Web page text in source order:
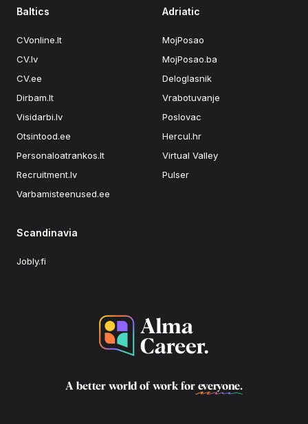
Baltics
CVonline.lt
CV.lv
CV.ee
Dirbam.It
Visidarbi.lv
Otsintood.ee
Personaloatrankos.lt
Recruitment.lv
Varbamisteenused.ee
Adriatic
MojPosao
MojPosao.ba
Deloglasnik
Vrabotuvanje
Poslovac
Hercul.hr
Virtual Valley
Pulser
Scandinavia
Jobly.fi
A better world of work for everyone.